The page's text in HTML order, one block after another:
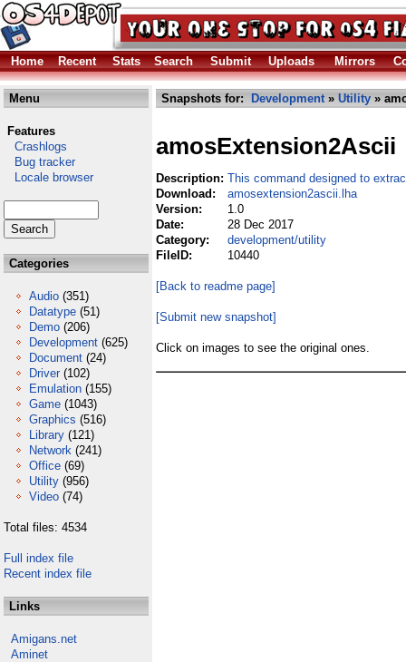
Home Recent Stats Search Submit Uploads Mirrors
Menu
Features
Crashlogs
Bug tracker
Locale browser
Categories
Audio (351)
Datatype (51)
Demo (206)
Development (625)
Document (24)
Driver (102)
Emulation (155)
Game (1043)
Graphics (516)
Library (121)
Network (241)
Office (69)
Utility (956)
Video (74)
Total files: 4534
Full index file
Recent index file
Links
Amigans.net
Aminet
Snapshots for: Development» Utility »
amosExtension2Ascii
Description: This command designed to
Download:
amosextension2ascii.lha
Version:
1.0
Date:
28 Dec 2017
Category:
development/utility
FileID:
10440
[Back to readme page]
[Submit new snapshot]
Click on images to see the original ones.